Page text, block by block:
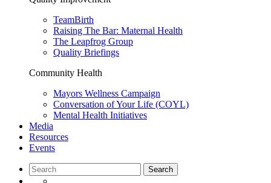
TeamBirth
Raising The Bar: Maternal Health
The Leapfrog Group
Quality Briefings
Community Health
Mayors Wellness Campaign
Conversation of Your Life (COYL)
Mental Health Initiatives
Media
Resources
Events